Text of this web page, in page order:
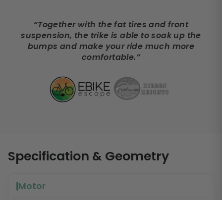
“Together with the fat tires and front
suspension, the trike is able to soak up the
bumps and make your ride much more
comfortable.”
Specification & Geometry
Motor